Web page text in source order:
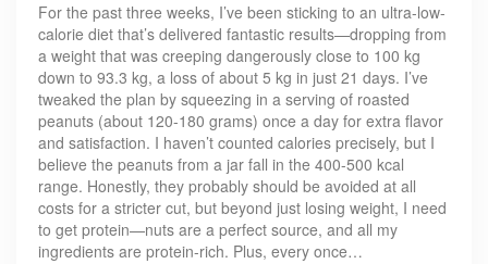
For the past three weeks, I’ve been sticking to an ultra-low-
calorie diet that’s delivered fantastic results—dropping from
a weight that was creeping dangerously close to 100 kg
down to 93.3 kg, a loss of about 5 kg in just 21 days. I’ve
tweaked the plan by squeezing in a serving of roasted
peanuts (about 120-180 grams) once a day for extra flavor
and satisfaction. I haven’t counted calories precisely, but I
believe the peanuts from a jar fall in the 400-500 kcal
range. Honestly, they probably should be avoided at all
costs for a stricter cut, but beyond just losing weight, I need
to get protein—nuts are a perfect source, and all my
ingredients are protein-rich. Plus, every once…